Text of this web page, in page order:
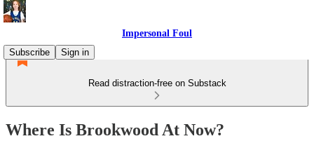
Impersonal Foul
Subscribe
Sign in
Read distraction-free on Substack
Where Is Brookwood At Now?